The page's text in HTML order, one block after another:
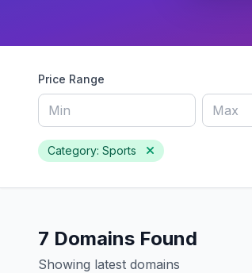
Price Range
Category: Sports
7 Domains Found
Showing latest domains